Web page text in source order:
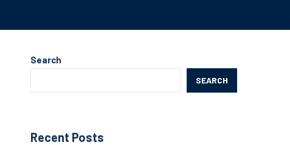
Search
SEARCH
Recent Posts